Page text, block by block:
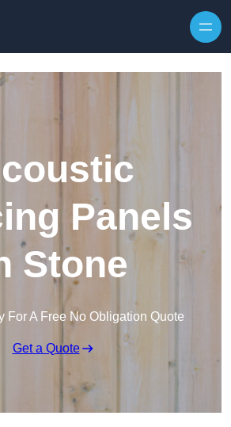
Panels
Stone
For A Free No Obligation Quote
Get a Quote